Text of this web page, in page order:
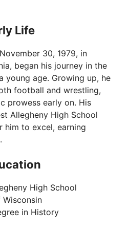
Life
30, 1979, in
began his journey in the
age. Growing up, he
football and wrestling,
prowess early on. His
Allegheny High School
him to excel, earning
High School
in History